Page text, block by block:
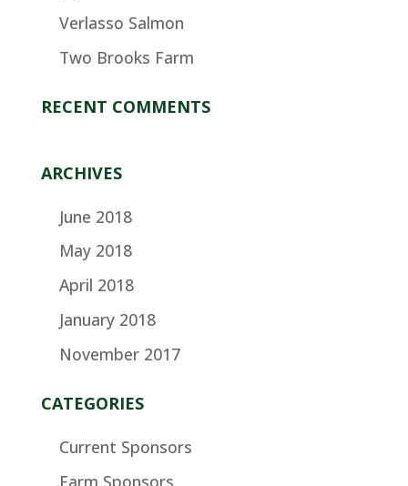
Verlasso Salmon
Two Brooks Farm
RECENT COMMENTS
ARCHIVES
June 2018
May 2018
April 2018
January 2018
November 2017
CATEGORIES
Current Sponsors
Farm Sponsors